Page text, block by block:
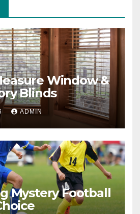
Window &
Blinds
ADMIN
Mystery Football